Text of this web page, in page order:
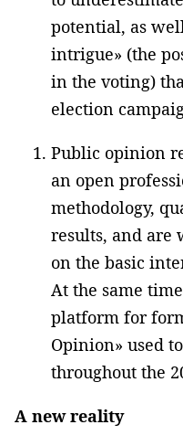
potential, as
intrigue» (the
in the voting)
election
Public opinion
an open
methodology,
results, and are
on the basic
At the same
platform for
Opinion» used
throughout the
A new reality